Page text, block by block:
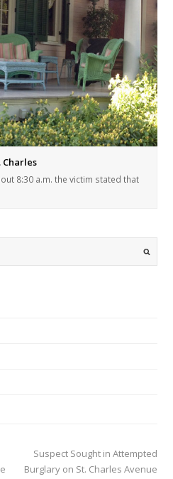
Charles
8:30 a.m. the victim stated that
Suspect Sought in Attempted
Burglary on St. Charles Avenue